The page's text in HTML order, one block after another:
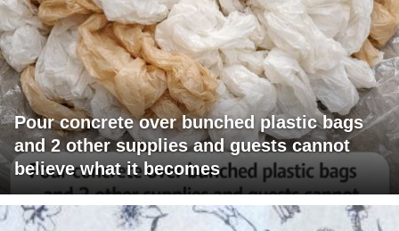
Pour concrete over bunched plastic bags
and 2 other supplies and guests cannot
believe what it becomes